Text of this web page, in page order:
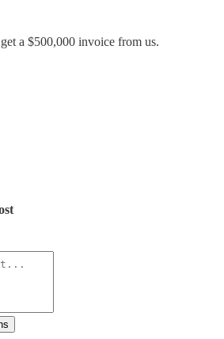
a $500,000 invoice from us.